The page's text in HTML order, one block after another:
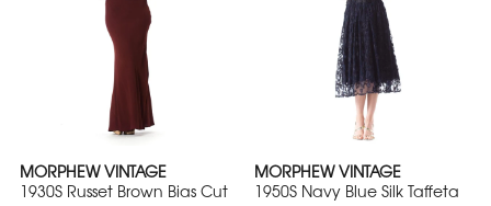
MORPHEW VINTAGE
1930S Russet Brown Bias Cut
MORPHEW VINTAGE
1950S Navy Blue Silk Taffeta